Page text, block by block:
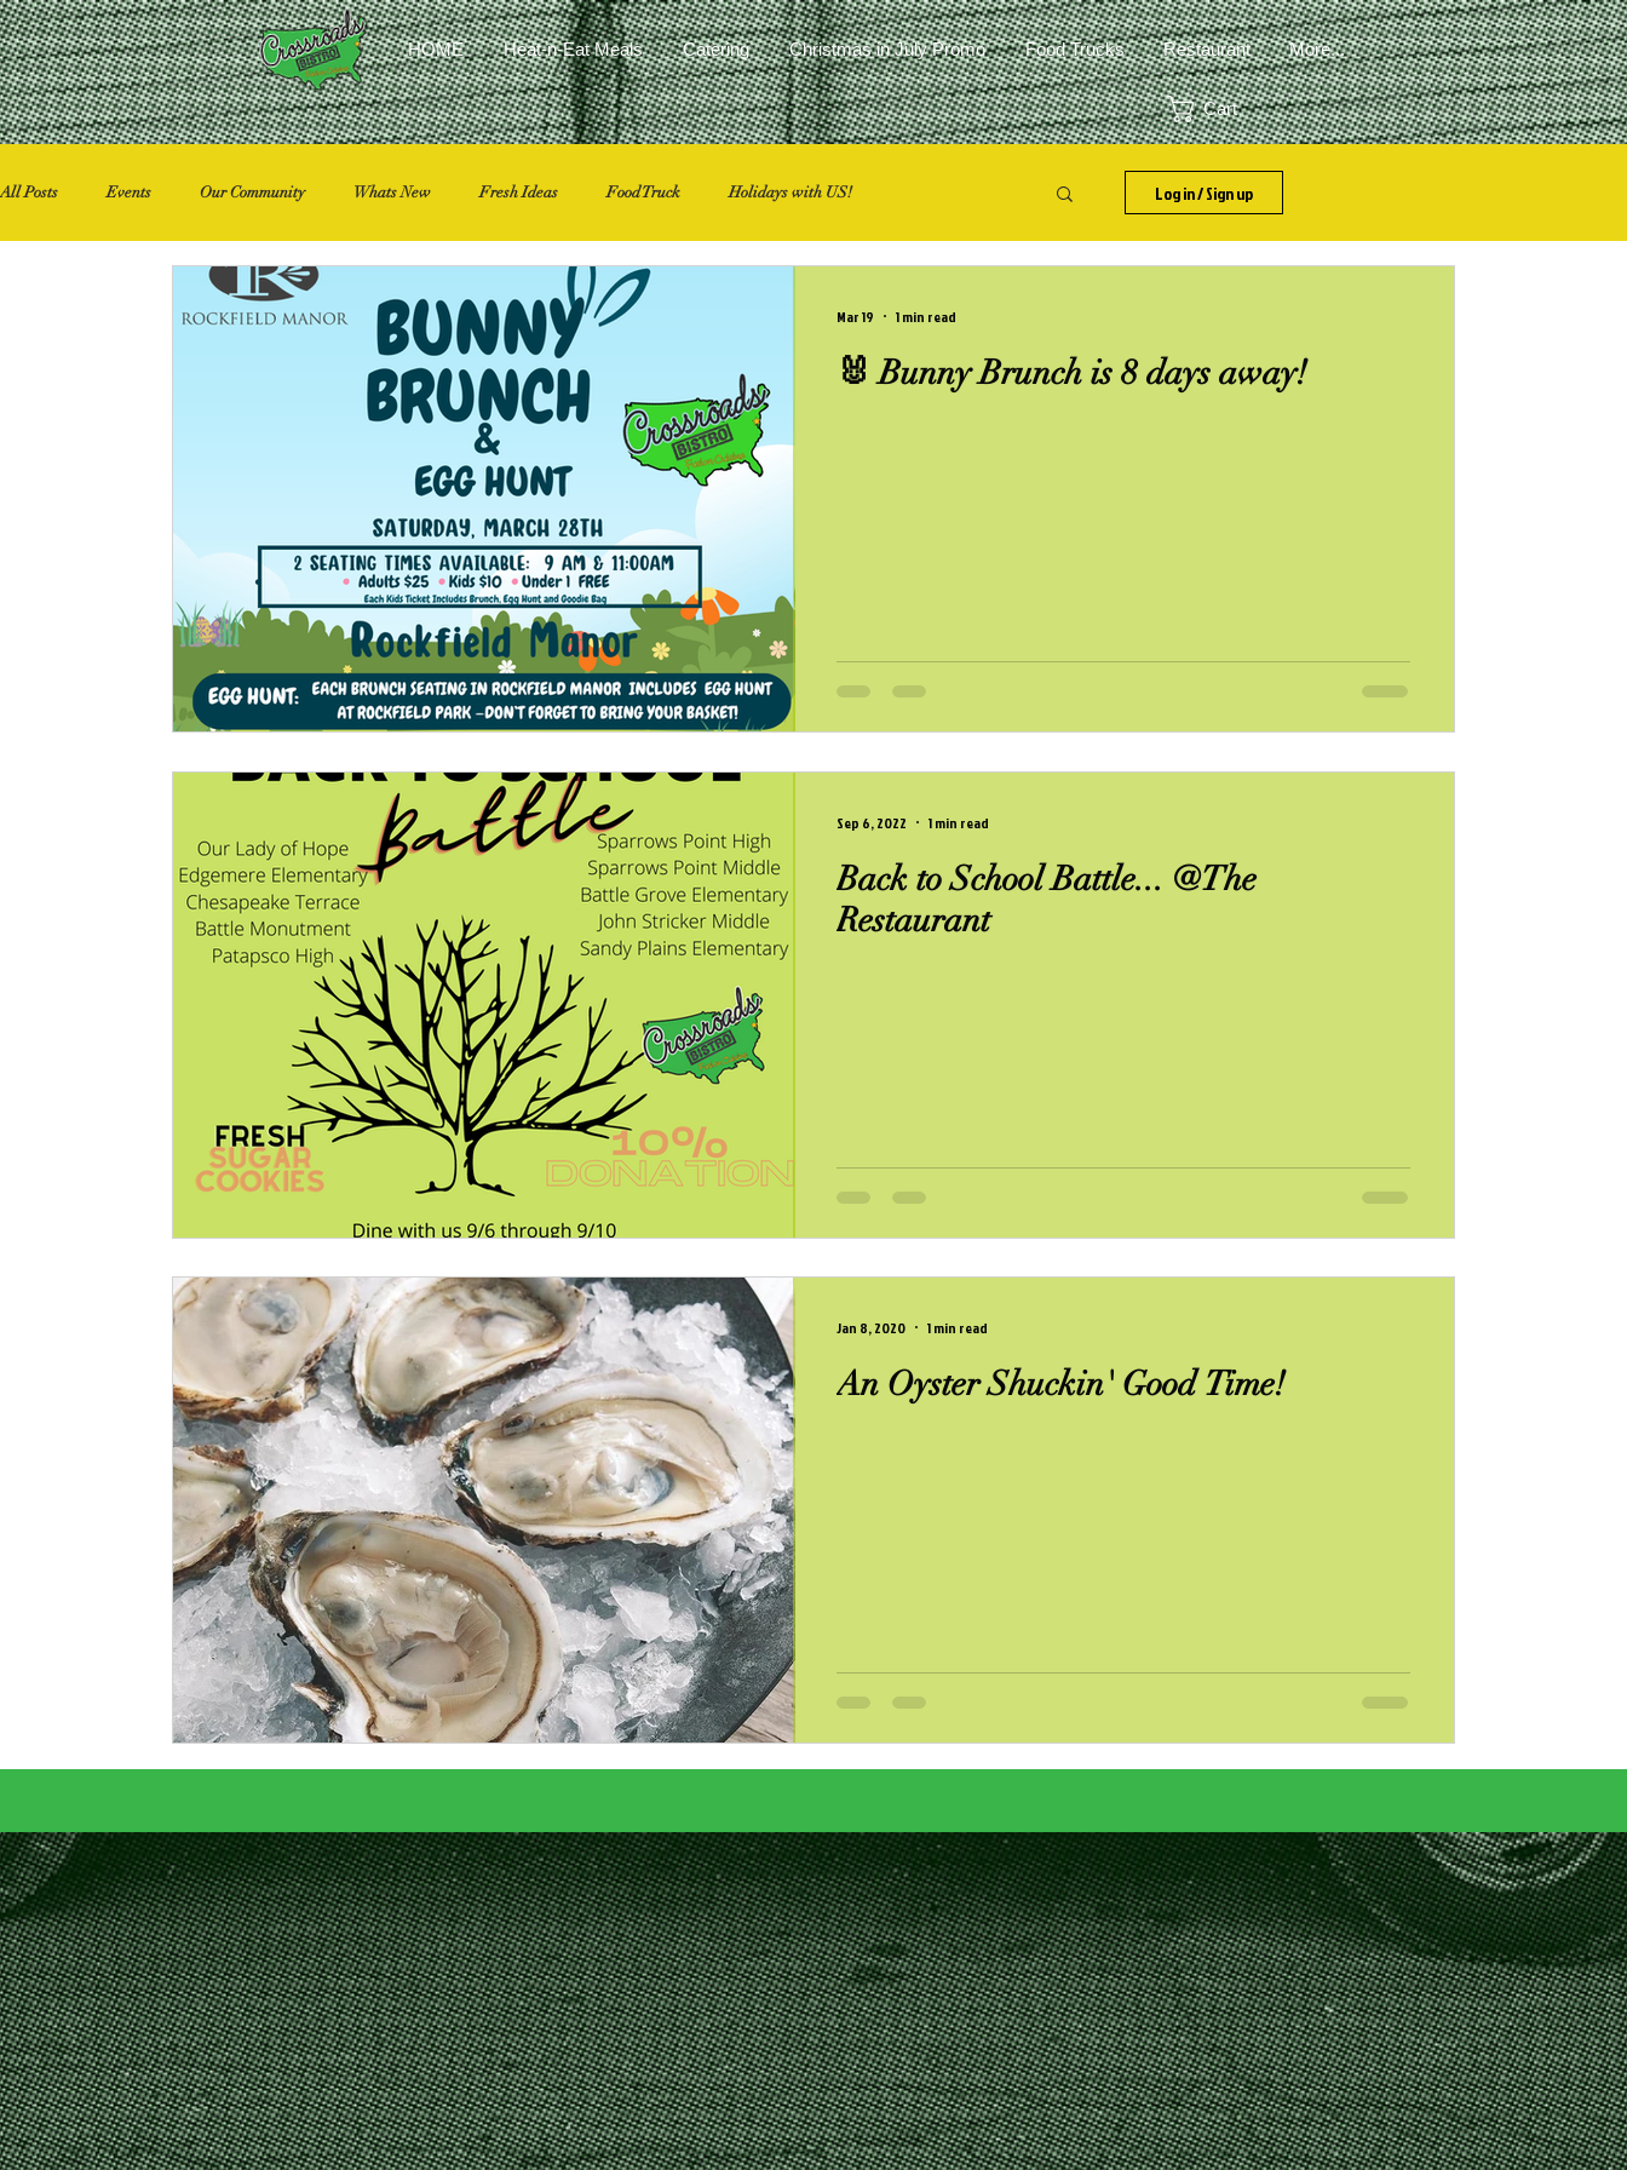
Cart
HOME Heat-n-Eat Meals Catering Christmas in July Promo Food Trucks Restaurant More...
All Posts Events Our Community Whats New Fresh Ideas Food Truck Holidays with US! Log in / Sign up
🐰 Bunny Brunch is 8 days away!
Mar 19 1 min read
Back to School Battle... @The
Restaurant
Sep 6, 2022 1 min read
An Oyster Shuckin' Good Time!
Jan 8, 2020 1 min read